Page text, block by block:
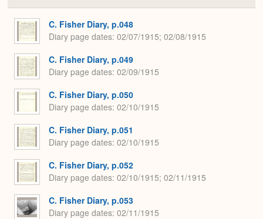
or
C. Fisher Diary, p.048
Diary page dates 02/07/1915; 02/08/1915
C. Fisher Diary, p.049
Diary page dates 02/09/1915
C. Fisher Diary, p.050
Diary page dates 02/10/1915
C. Fisher Diary, p.051
Diary page dates 02/10/1915
C. Fisher Diary, p.052
Diary page dates 02/10/1915; 02/11/1915
C. Fisher Diary, p.053
Diary page dates 02/11/1915